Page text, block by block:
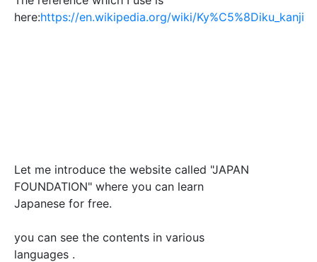
here:https://en.wikipedia.org/wiki/Ky%C5%8Diku_kanji
Let me introduce the website called "JAPAN
FOUNDATION" where you can learn
Japanese for free.
you can see the contents in various
languages .